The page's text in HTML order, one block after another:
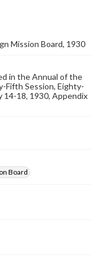
Mission Board, 1930
in the Annual of the
Fifth Session, Eighty-
14-18, 1930, Appendix
Board